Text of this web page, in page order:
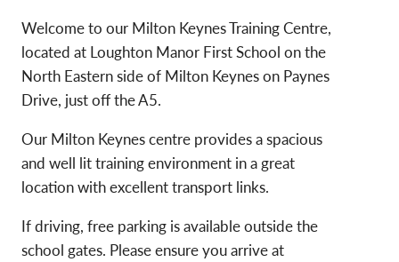
Welcome to our Milton Keynes Training Centre,
located at Loughton Manor First School on the
North Eastern side of Milton Keynes on Paynes
Drive, just off the A5.
Our Milton Keynes centre provides a spacious
and well lit training environment in a great
location with excellent transport links.
If driving, free parking is available outside the
school gates. Please ensure you arrive at